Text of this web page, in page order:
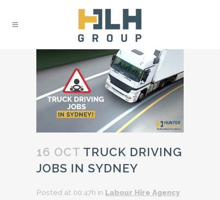
16 OCT TRUCK DRIVING
JOBS IN SYDNEY
Posted at 00:47h in Labour Hire Agency